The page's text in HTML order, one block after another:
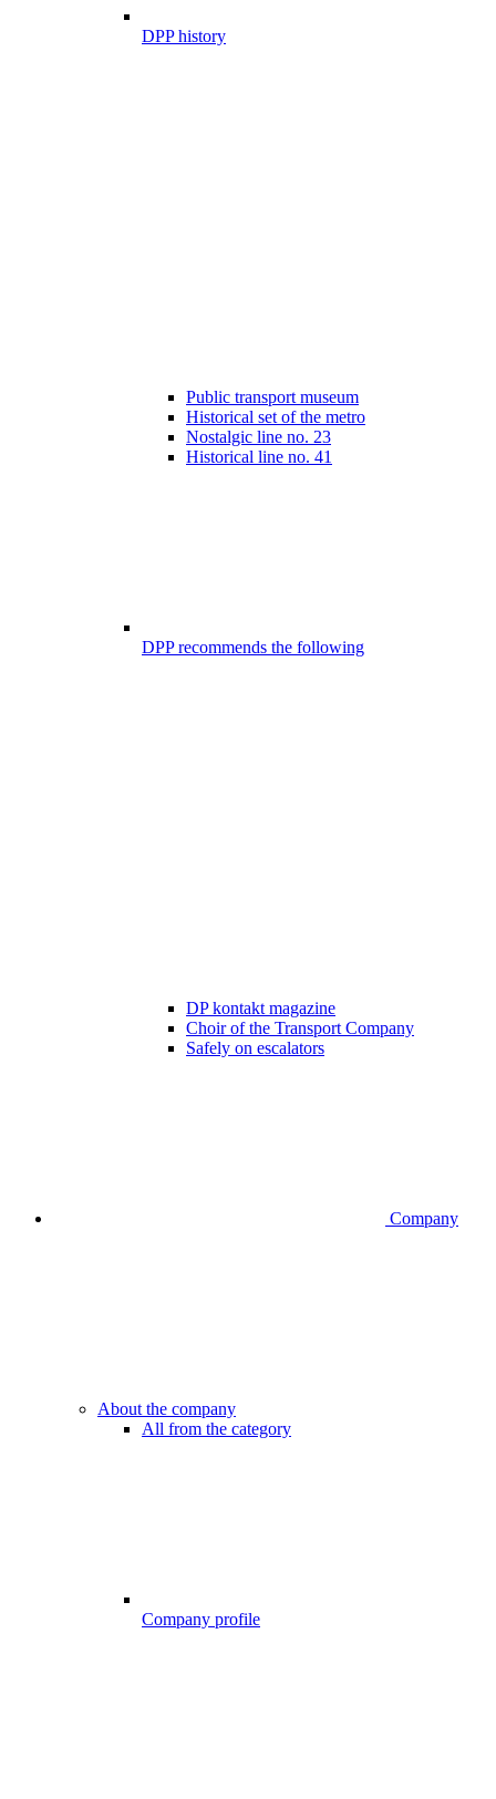
DPP history
Public transport museum
Historical set of the metro
Nostalgic line no. 23
Historical line no. 41
DPP recommends the following
DP kontakt magazine
Choir of the Transport Company
Safely on escalators
Company
About the company
All from the category
Company profile